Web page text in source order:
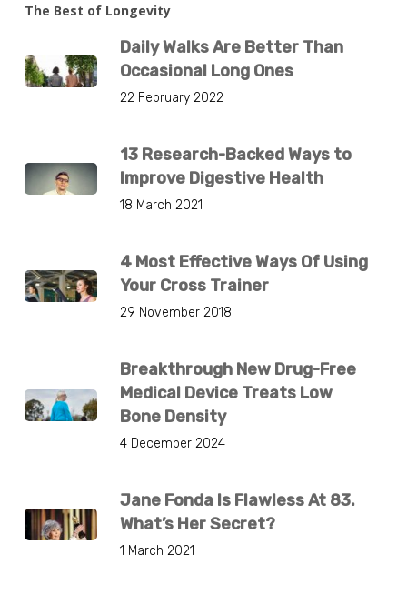
The Best of Longevity
Daily Walks Are Better Than
Occasional Long Ones
22 February 2022
13 Research-Backed Ways to
Improve Digestive Health
18 March 2021
4 Most Effective Ways Of Using
Your Cross Trainer
29 November 2018
Breakthrough New Drug-Free
Medical Device Treats Low
Bone Density
4 December 2024
Jane Fonda Is Flawless At 83.
What’s Her Secret?
1 March 2021